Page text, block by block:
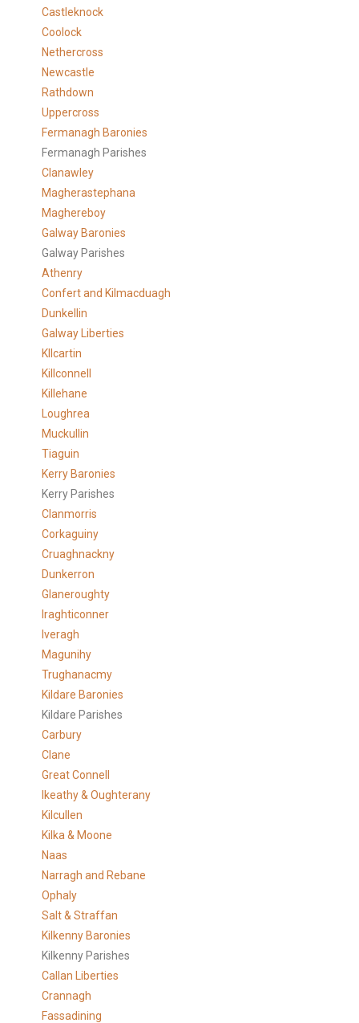
Castleknock
Coolock
Nethercross
Newcastle
Rathdown
Uppercross
Fermanagh Baronies
Fermanagh Parishes
Clanawley
Magherastephana
Maghereboy
Galway Baronies
Galway Parishes
Athenry
Confert and Kilmacduagh
Dunkellin
Galway Liberties
KIlcartin
Killconnell
Killehane
Loughrea
Muckullin
Tiaguin
Kerry Baronies
Kerry Parishes
Clanmorris
Corkaguiny
Cruaghnackny
Dunkerron
Glaneroughty
Iraghticonner
Iveragh
Magunihy
Trughanacmy
Kildare Baronies
Kildare Parishes
Carbury
Clane
Great Connell
Ikeathy & Oughterany
Kilcullen
Kilka & Moone
Naas
Narragh and Rebane
Ophaly
Salt & Straffan
Kilkenny Baronies
Kilkenny Parishes
Callan Liberties
Crannagh
Fassadining